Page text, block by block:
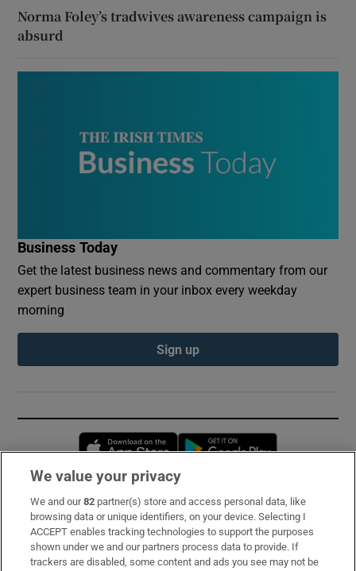
Norma Foley’s tradwives awareness campaign is
absurd
Business Today
Get the latest business news and commentary from our
expert business team in your inbox every weekday
morning
Sign up
Opens in new window
Subscribe
Support
We value your privacy
We and our82 partner(s) store and access personal data, like
browsing data or unique identifiers, on your device. Selecting I
ACCEPT enables tracking technologies to support the purposes
shown under we and our partners process data to provide. If
trackers are disabled, some content and ads you see may not be